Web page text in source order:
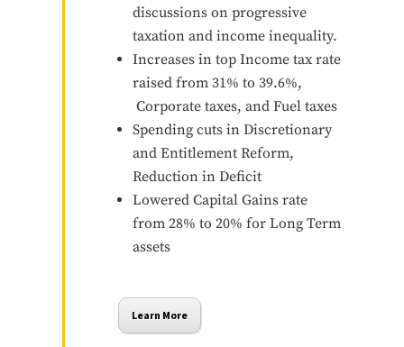
discussions on progressive
taxation and income inequality.
Increases in top Income tax rate
raised from 31% to 39.6%,
Corporate taxes, and Fuel taxes
Spending cuts in Discretionary
and Entitlement Reform,
Reduction in Deficit
Lowered Capital Gains rate
from 28% to 20% for Long Term
assets
Learn More